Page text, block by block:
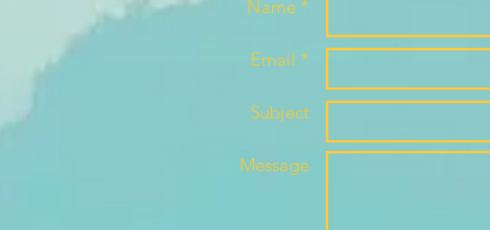
Name *
Email *
Subject
Message